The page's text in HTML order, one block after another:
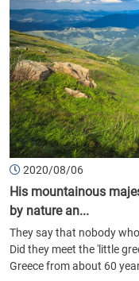
2020/08/06
His mountainous
by nature an...
They say that nobody
Did they meet the 'little
Greece from about 60